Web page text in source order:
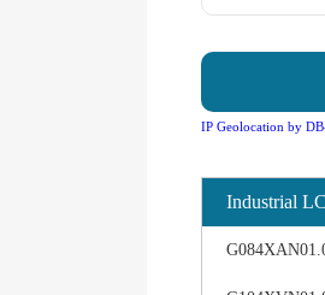
IP Geolocation by
Industrial